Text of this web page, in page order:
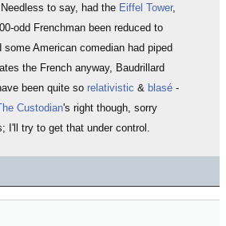
. Needless to say, had the Eiffel Tower,
odd Frenchman been reduced to
American comedian had piped
the French anyway, Baudrillard
been quite so relativistic & blasé -
Custodian's right though, sorry
I'll try to get that under control.